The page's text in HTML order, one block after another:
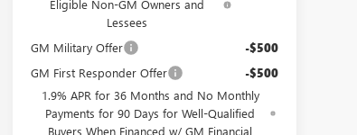
Eligible Non-GM Owners and
Lessees
GM Military Offer -$500
GM First Responder Offer -$500
1.9% APR for 36 Months and No Monthly
Payments for 90 Days for Well-Qualified
Buyers When Financed w/ GM Financial